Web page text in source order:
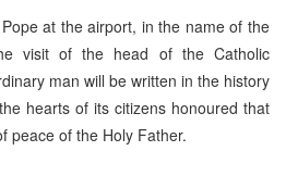
at the airport, in the name of the
visit of the head of the Catholic
man will be written in the history
hearts of its citizens honoured that
peace of the Holy Father.